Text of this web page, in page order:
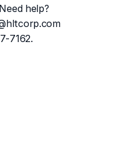
help?
7162.